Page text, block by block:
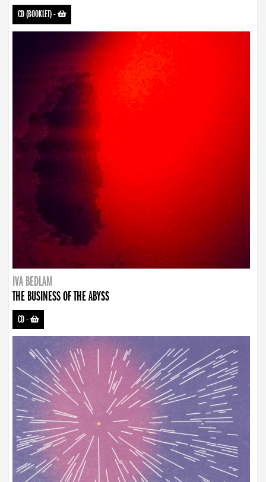
CD (BOOKLET)-
IVA BEDLAM
THE BUSINESS OF THE ABYSS
CD-